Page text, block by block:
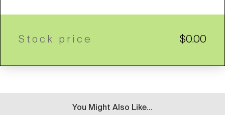
Stock price $0.00
You Might Also Like...